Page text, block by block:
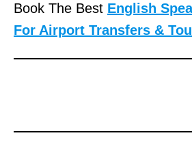
Book The Best English
For Airport Transfers &